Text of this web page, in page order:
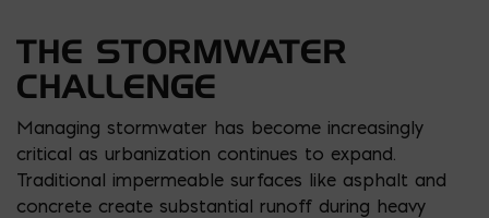
THE STORMWATER
CHALLENGE
Managing stormwater has become increasingly
critical as urbanization continues to expand.
Traditional impermeable surfaces like asphalt and
concrete create substantial runoff during heavy